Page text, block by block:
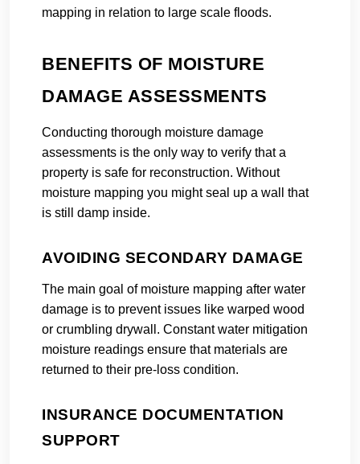
mapping in relation to large scale floods.
BENEFITS OF MOISTURE
DAMAGE ASSESSMENTS
Conducting thorough moisture damage
assessments is the only way to verify that a
property is safe for reconstruction. Without
moisture mapping you might seal up a wall that
is still damp inside.
AVOIDING SECONDARY DAMAGE
The main goal of moisture mapping after water
damage is to prevent issues like warped wood
or crumbling drywall. Constant water mitigation
moisture readings ensure that materials are
returned to their pre-loss condition.
INSURANCE DOCUMENTATION
SUPPORT